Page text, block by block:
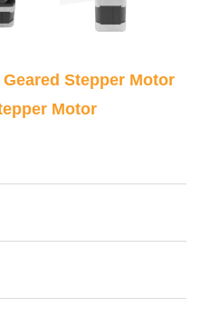
Stepper Motor
Motor